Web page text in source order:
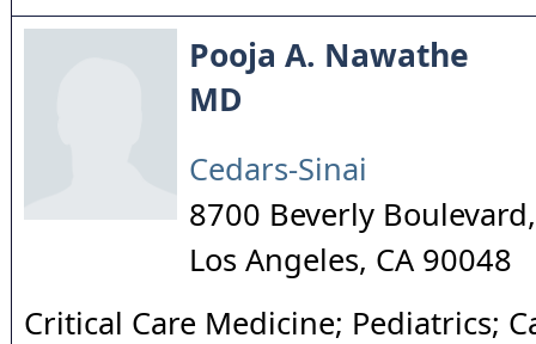
Pooja A. Nawathe
MD
Cedars-Sinai
8700 Beverly
Los Angeles, CA 90048
Critical Care Medicine; Pediatrics;